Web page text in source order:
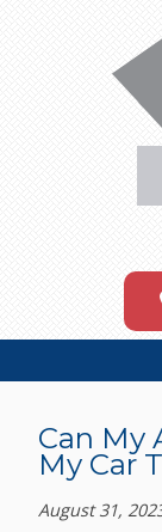
Can My
My Car
August 31,